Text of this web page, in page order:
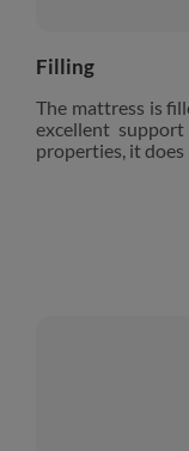
Filling
The mattress is
excellent
properties, it